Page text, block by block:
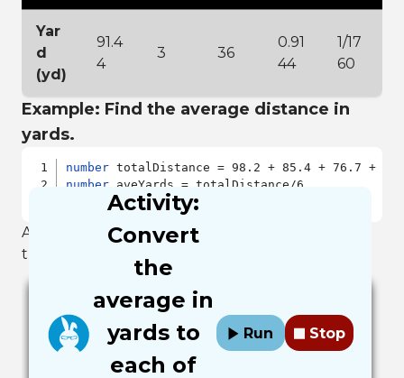
Yar
d
(yd)
91.4
4
3 36
0.91
44
1/17
60
Example: Find the average distance in
yards.
number
number
output
After you run the example you should have in
the output window the number 82.85.
Activity:
Convert
the
average in
yards to
each of
Run Stop